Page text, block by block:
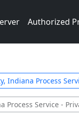
Authorized
Indiana Process
Process Service -